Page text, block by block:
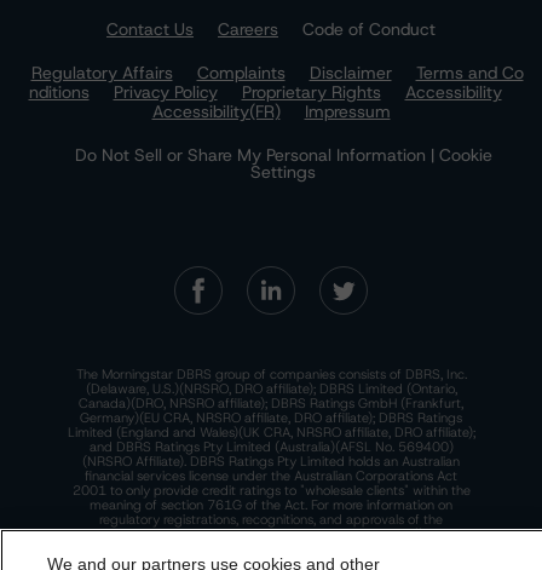
Contact Us Careers
Code of Conduct
Regulatory Affairs
Complaints Disclaimer
Terms and Co
nditions
Privacy Policy Proprietary Rights
Accessibility
Accessibility(FR)
Impressum
Do Not Sell or Share My Personal Information | Cookie
Settings
The Morningstar DBRS group of companies consists of DBRS, Inc.
(Delaware, U.S.)(NRSRO, DRO affiliate); DBRS Limited (Ontario,
Canada)(DRO, NRSRO affiliate); DBRS Ratings GmbH (Frankfurt,
Germany)(EU CRA, NRSRO affiliate, DRO affiliate); DBRS Ratings
Limited (England and Wales)(UK CRA, NRSRO affiliate, DRO affiliate);
and DBRS Ratings Pty Limited (Australia)(AFSL No. 569400)
(NRSRO Affiliate). DBRS Ratings Pty Limited holds an Australian
financial services license under the Australian Corporations Act
2001 to only provide credit ratings to "wholesale clients" within the
meaning of section 761G of the Act. For more information on
regulatory registrations, recognitions, and approvals of the
Morningstar DBRS group of companies, please see:https://dbrs.mor
We and our partners use cookies and other